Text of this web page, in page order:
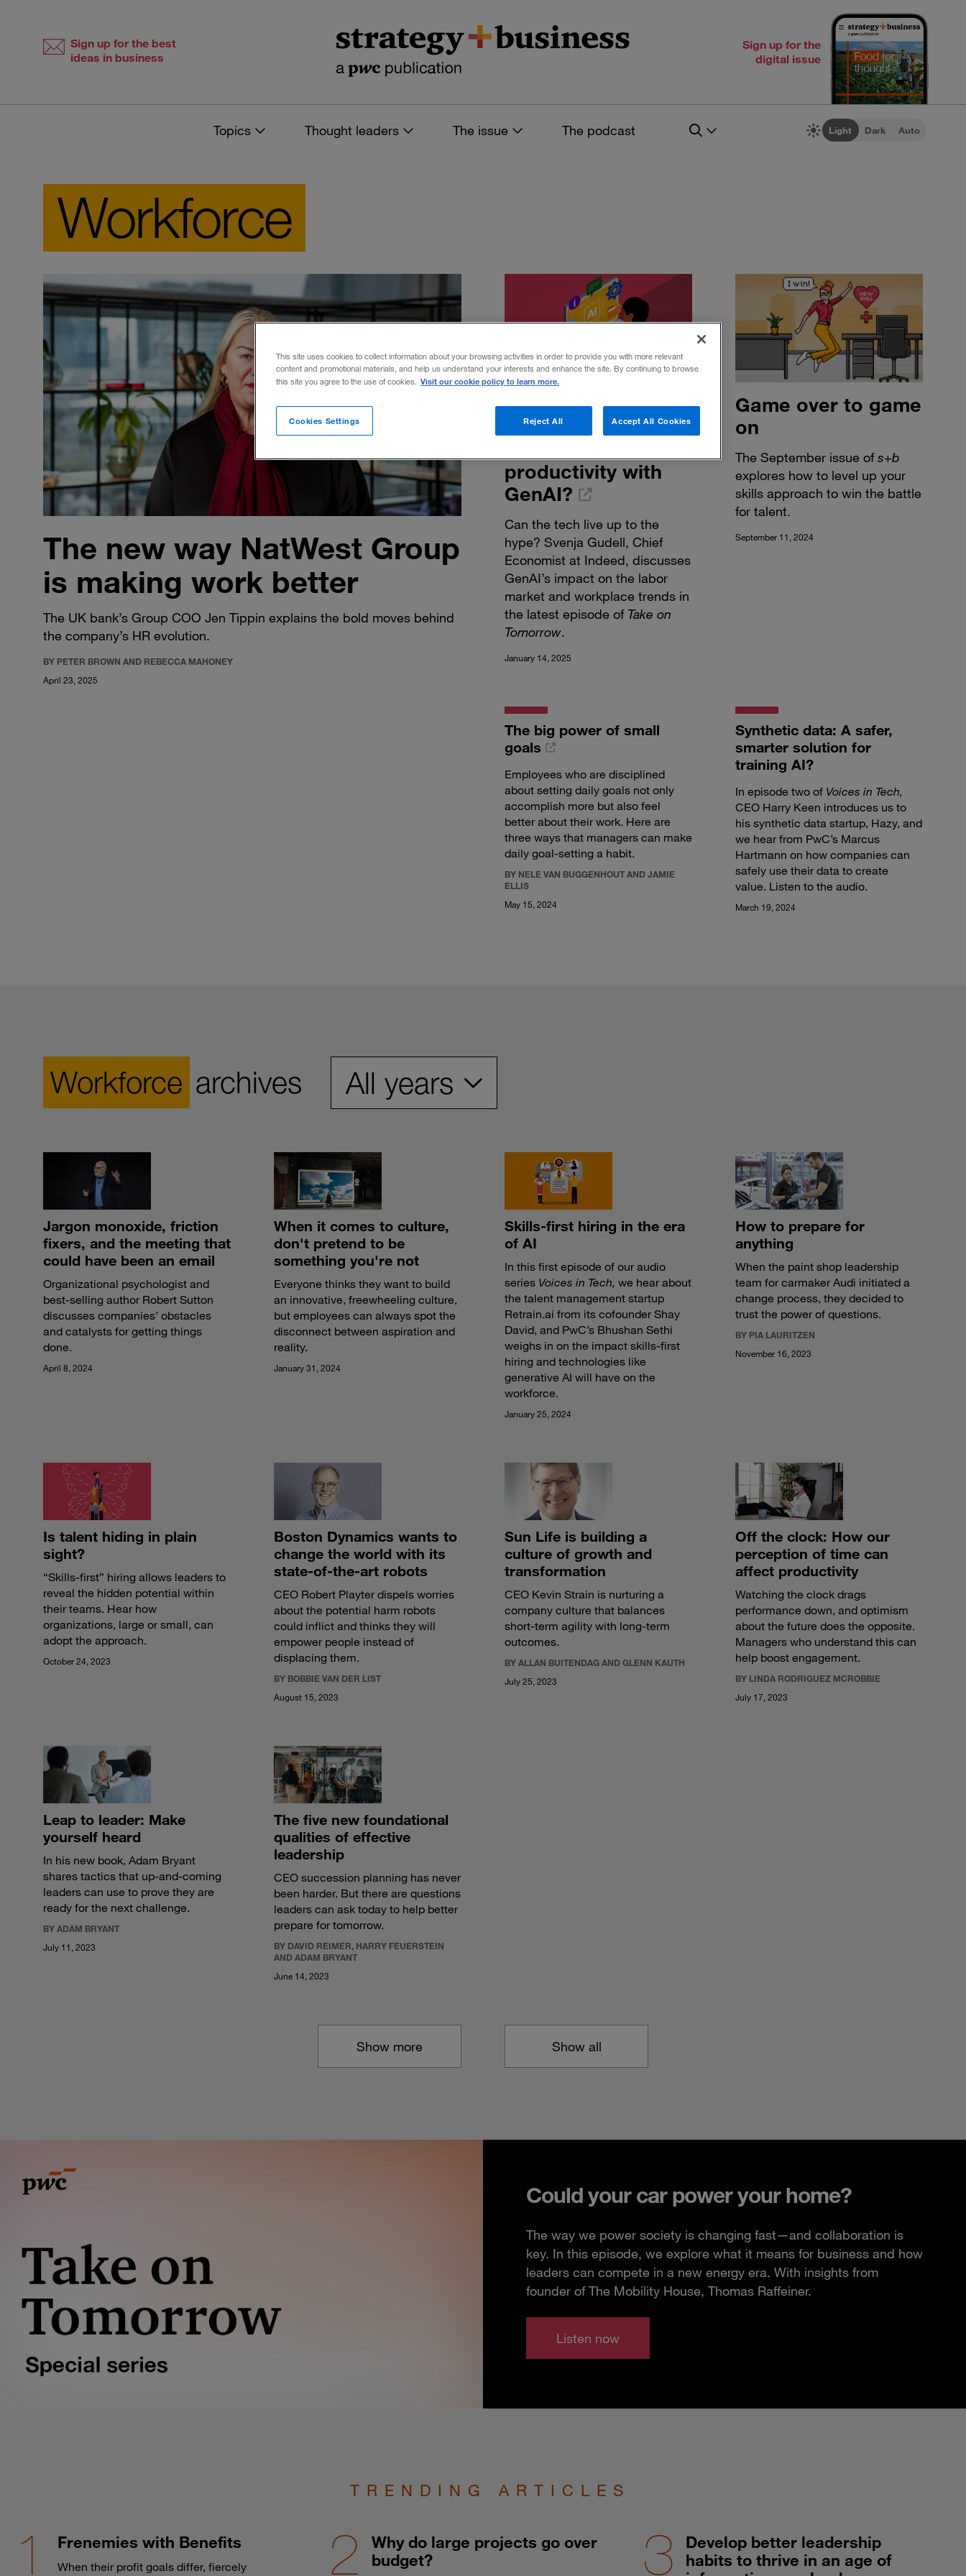
Sign up for the best
ideas in business
Sign up for the
digital issue
Topics Thought leaders The issue The podcast Light Dark Auto
Workforce
The new way NatWest Group
is making work better
The UK bank’s Group COO Jen Tippin explains the bold moves behind
the company’s HR evolution.
BY PETER BROWN AND REBECCA MAHONEY
April 23, 2025
How can we
reimagine
productivity with
GenAI?
Can the tech live up to the
hype? Svenja Gudell, Chief
Economist at Indeed, discusses
GenAI’s impact on the labor
market and workplace trends in
the latest episode of Take on
Tomorrow.
January 14, 2025
Game over to game
on
The September issue ofs+b
explores how to level up your
skills approach to win the battle
for talent.
September 11, 2024
The big power of small
goals
Employees who are disciplined
about setting daily goals not only
accomplish more but also feel
better about their work. Here are
three ways that managers can make
daily goal-setting a habit.
BY NELE VAN BUGGENHOUT AND JAMIE
ELLIS
May 15, 2024
Synthetic data: A safer,
smarter solution for
training AI?
In episode two of Voices in Tech,
CEO Harry Keen introduces us to
his synthetic data startup, Hazy, and
we hear from PwC’s Marcus
Hartmann on how companies can
safely use their data to create
value. Listen to the audio.
March 19, 2024
Workforce archives
Jargon monoxide, friction
fixers, and the meeting that
could have been an email
Organizational psychologist and
best-selling author Robert Sutton
discusses companies’ obstacles
and catalysts for getting things
done.
April 8, 2024
When it comes to culture,
don't pretend to be
something you're not
Everyone thinks they want to build
an innovative, freewheeling culture,
but employees can always spot the
disconnect between aspiration and
reality.
January 31, 2024
Skills-first hiring in the era
of AI
In this first episode of our audio
series Voices in Tech, we hear about
the talent management startup
Retrain.ai from its cofounder Shay
David, and PwC’s Bhushan Sethi
weighs in on the impact skills-first
hiring and technologies like
generative AI will have on the
workforce.
January 25, 2024
How to prepare for
anything
When the paint shop leadership
team for carmaker Audi initiated a
change process, they decided to
trust the power of questions.
BY PIA LAURITZEN
November 16, 2023
Is talent hiding in plain
sight?
“Skills-first” hiring allows leaders to
reveal the hidden potential within
their teams. Hear how
organizations, large or small, can
adopt the approach.
October 24, 2023
Boston Dynamics wants to
change the world with its
state-of-the-art robots
CEO Robert Playter dispels worries
about the potential harm robots
could inflict and thinks they will
empower people instead of
displacing them.
BY BOBBIE VAN DER LIST
August 15, 2023
Sun Life is building a
culture of growth and
transformation
CEO Kevin Strain is nurturing a
company culture that balances
short-term agility with long-term
outcomes.
BY ALLAN BUITENDAG AND GLENN KAUTH
July 25, 2023
Off the clock: How our
perception of time can
affect productivity
Watching the clock drags
performance down, and optimism
about the future does the opposite.
Managers who understand this can
help boost engagement.
BY LINDA RODRIGUEZ MCROBBIE
July 17, 2023
Leap to leader: Make
yourself heard
In his new book, Adam Bryant
shares tactics that up-and-coming
leaders can use to prove they are
ready for the next challenge.
BY ADAM BRYANT
July 11, 2023
The five new foundational
qualities of effective
leadership
CEO succession planning has never
been harder. But there are questions
leaders can ask today to help better
prepare for tomorrow.
BY DAVID REIMER, HARRY FEUERSTEIN
AND ADAM BRYANT
June 14, 2023
Show more Show all
Could your car power your home?
The way we power society is changing fast—and collaboration is
key. In this episode, we explore what it means for business and how
leaders can compete in a new energy era. With insights from
founder of The Mobility House, Thomas Raffeiner.
Listen now
TRENDING ARTICLES
Frenemies with Benefits
When their profit goals differ, fiercely
Why do large projects go over
budget?
Develop better leadership
habits to thrive in an age of
This site uses cookies to collect information about your browsing activities in order to provide you with more relevant
content and promotional materials, and help us understand your interests and enhance the site. By continuing to browse
this site you agree to the use of cookies. Visit our cookie policy to learn more.
Reject All Accept All Cookies
Cookies Settings